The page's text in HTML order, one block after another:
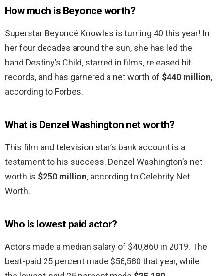
How much is Beyonce worth?
Superstar Beyoncé Knowles is turning 40 this year! In
her four decades around the sun, she has led the
band Destiny’s Child, starred in films, released hit
records, and has garnered a net worth of $440 million,
according to Forbes.
What is Denzel Washington net worth?
This film and television star’s bank account is a
testament to his success. Denzel Washington’s net
worth is $250 million, according to Celebrity Net
Worth.
Who is lowest paid actor?
Actors made a median salary of $40,860 in 2019. The
best-paid 25 percent made $58,580 that year, while